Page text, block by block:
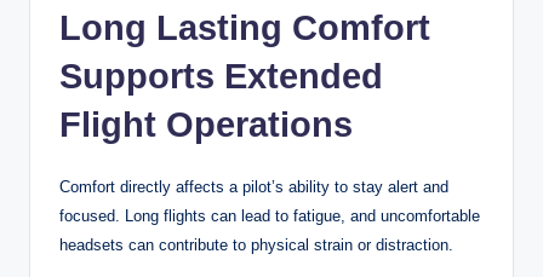
Long Lasting Comfort
Supports Extended
Flight Operations
Comfort directly affects a pilot’s ability to stay alert and
focused. Long flights can lead to fatigue, and uncomfortable
headsets can contribute to physical strain or distraction.